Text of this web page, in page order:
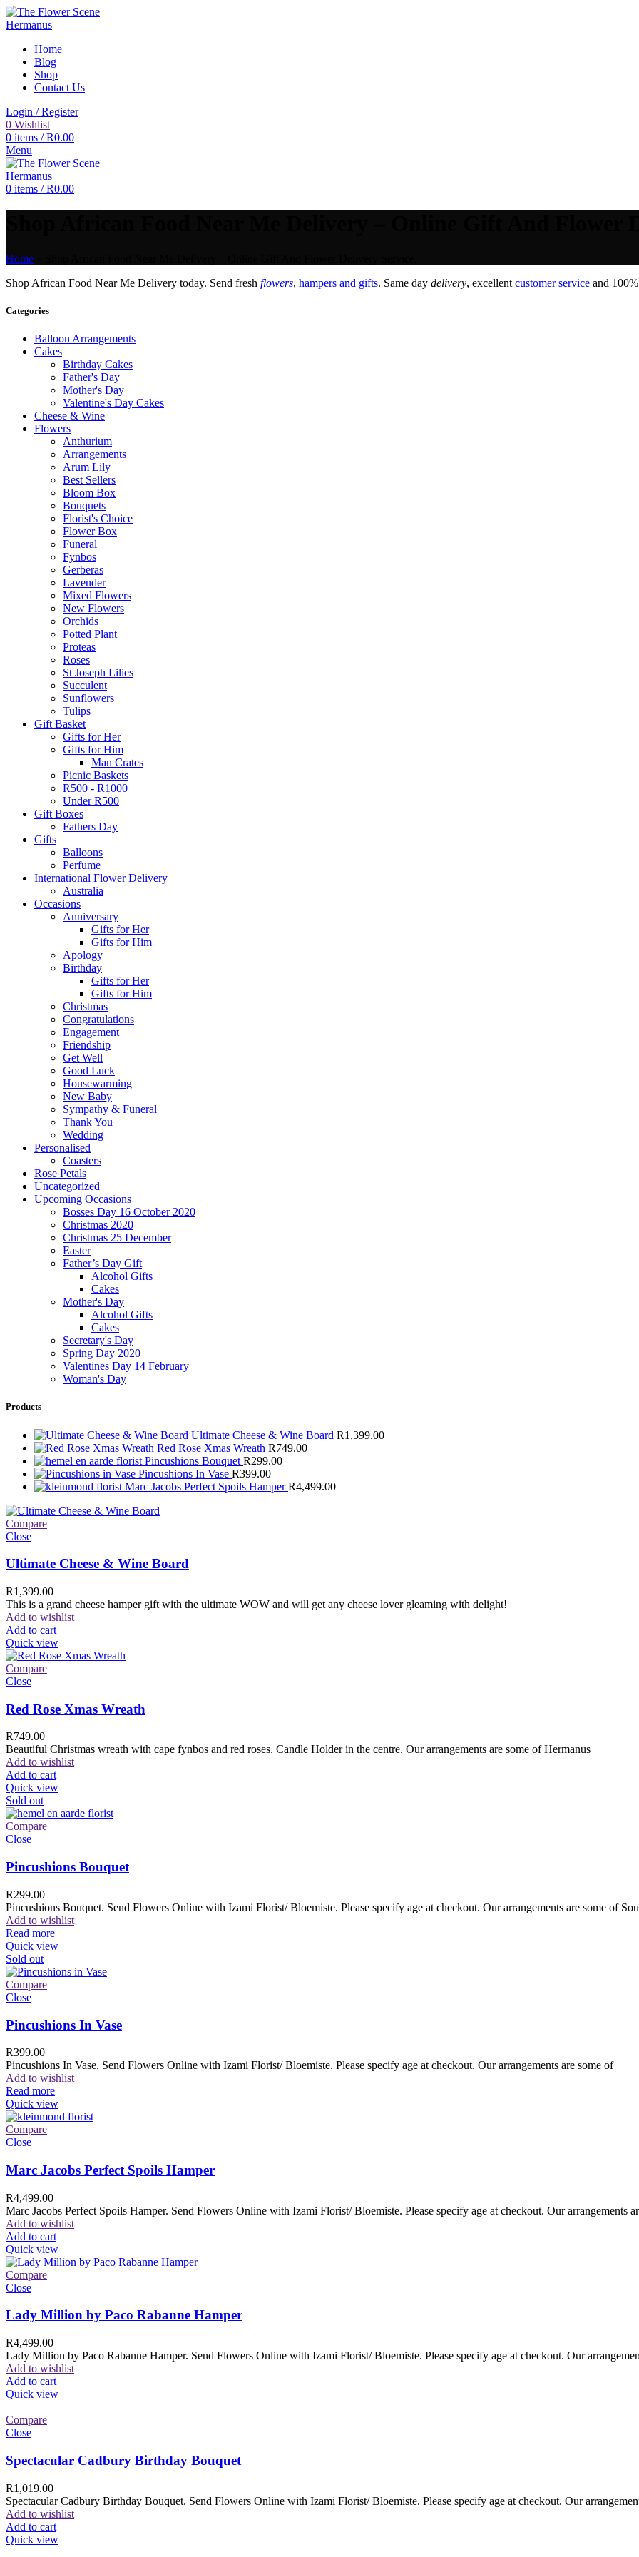
Home
Blog
Shop
Contact Us
Login / Register
0 Wishlist
0 items / R0.00
Menu
0 items / R0.00
Home
Shop African Food Near Me Delivery today. Send fresh flowers, hampers and gifts. Same day delivery, excellent customer service and
Categories
Balloon Arrangements
Cakes
Birthday Cakes
Father's Day
Mother's Day
Valentine's Day Cakes
Cheese & Wine
Flowers
Anthurium
Arrangements
Arum Lily
Best Sellers
Bloom Box
Bouquets
Florist's Choice
Flower Box
Funeral
Fynbos
Gerberas
Lavender
Mixed Flowers
New Flowers
Orchids
Potted Plant
Proteas
Roses
St Joseph Lilies
Succulent
Sunflowers
Tulips
Gift Basket
Gifts for Her
Gifts for Him
Man Crates
Picnic Baskets
R500 - R1000
Under R500
Gift Boxes
Fathers Day
Gifts
Balloons
Perfume
International Flower Delivery
Australia
Occasions
Anniversary
Gifts for Her
Gifts for Him
Apology
Birthday
Gifts for Her
Gifts for Him
Christmas
Congratulations
Engagement
Friendship
Get Well
Good Luck
Housewarming
New Baby
Sympathy & Funeral
Thank You
Wedding
Personalised
Coasters
Rose Petals
Uncategorized
Upcoming Occasions
Bosses Day 16 October 2020
Christmas 2020
Christmas 25 December
Easter
Father’s Day Gift
Alcohol Gifts
Cakes
Mother's Day
Alcohol Gifts
Cakes
Secretary's Day
Spring Day 2020
Valentines Day 14 February
Woman's Day
Products
Ultimate Cheese & Wine Board R1,399.00
Red Rose Xmas Wreath R749.00
Pincushions Bouquet R299.00
Pincushions In Vase R399.00
Marc Jacobs Perfect Spoils HamperR4,499.00
Compare
Close
Ultimate Cheese & Wine Board
R1,399.00
This is a grand cheese hamper gift with the ultimate WOW and will get any cheese lover gleaming with delight!
Add to wishlist
Add to cart
Quick view
Compare
Close
Red Rose Xmas Wreath
R749.00
Beautiful Christmas wreath with cape fynbos and red roses. Candle Holder in the centre. Our arrangements are some of Hermanus
Add to wishlist
Add to cart
Quick view
Sold out
Compare
Close
Pincushions Bouquet
R299.00
Pincushions Bouquet. Send Flowers Online with Izami Florist/ Bloemiste. Please specify age at checkout. Our arrangements are some of
Add to wishlist
Read more
Quick view
Sold out
Compare
Close
Pincushions In Vase
R399.00
Pincushions In Vase. Send Flowers Online with Izami Florist/ Bloemiste. Please specify age at checkout. Our arrangements are some of
Add to wishlist
Read more
Quick view
Compare
Close
Marc Jacobs Perfect Spoils Hamper
R4,499.00
Marc Jacobs Perfect Spoils Hamper. Send Flowers Online with Izami Florist/ Bloemiste. Please specify age at checkout. Our arrangements
Add to wishlist
Add to cart
Quick view
Compare
Close
Lady Million by Paco Rabanne Hamper
R4,499.00
Lady Million by Paco Rabanne Hamper. Send Flowers Online with Izami Florist/ Bloemiste. Please specify age at checkout. Our
Add to wishlist
Add to cart
Quick view
Compare
Close
Spectacular Cadbury Birthday Bouquet
R1,019.00
Spectacular Cadbury Birthday Bouquet. Send Flowers Online with Izami Florist/ Bloemiste. Please specify age at checkout. Our
Add to wishlist
Add to cart
Quick view